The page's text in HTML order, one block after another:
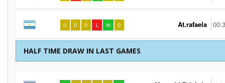
D D D L W D At.rafaela
HALF TIME DRAW IN LAST GAMES